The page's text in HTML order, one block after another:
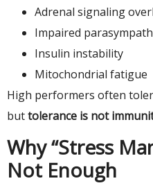
Adrenal signaling
Impaired
Insulin instability
Mitochondrial fatigue
High performers often
buttolerance is not
Why “Stress
Not Enough